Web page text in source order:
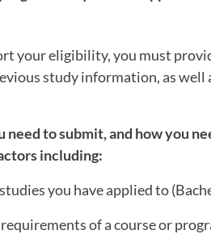
your eligibility, you must
study information, as
need to submit, and how you
including:
you have applied to
of a course or